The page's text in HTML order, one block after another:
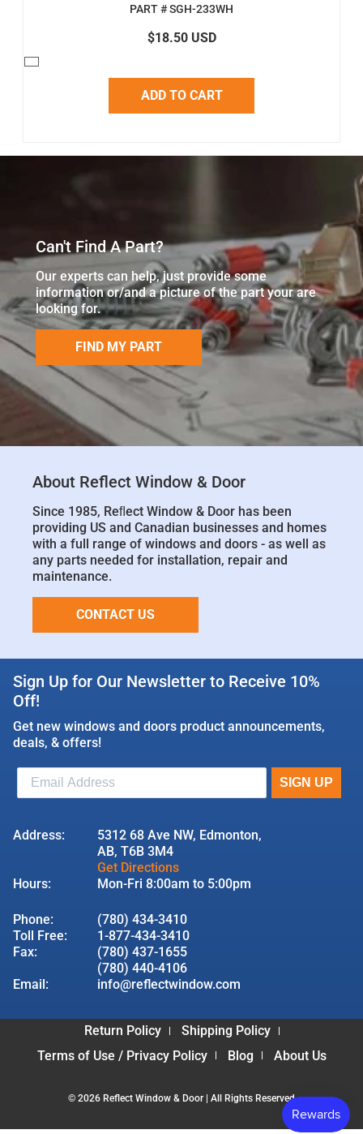
PART # SGH-233WH
$18.50 USD
ADD TO CART
Can't Find A Part?
Our experts can help, just provide some
information or/and a picture of the part your are
looking for.
FIND MY PART
About Reflect Window & Door
Since 1985, Reﬂect Window & Door has been
providing US and Canadian businesses and homes
with a full range of windows and doors - as well as
any parts needed for installation, repair and
maintenance.
CONTACT US
Sign Up for Our Newsletter to Receive 10%
Off!
Get new windows and doors product announcements,
deals, & offers!
Address:
5312 68 Ave NW, Edmonton,
AB, T6B 3M4
Get Directions
Hours:
Mon-Fri 8:00am to 5:00pm
Phone:
(780) 434-3410
Toll Free:
1-877-434-3410
Fax:
(780) 437-1655
(780) 440-4106
Email:
info@reflectwindow.com
Return Policy
Shipping Policy
Terms of Use / Privacy Policy
Blog About Us
© 2026 Reflect Window & Door | All Rights Reserved